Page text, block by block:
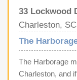
33 Lockwood
Charleston,
The
The Harborage
Charleston, and